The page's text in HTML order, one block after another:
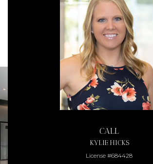
CALL
KYLIE HICKS
License #684428